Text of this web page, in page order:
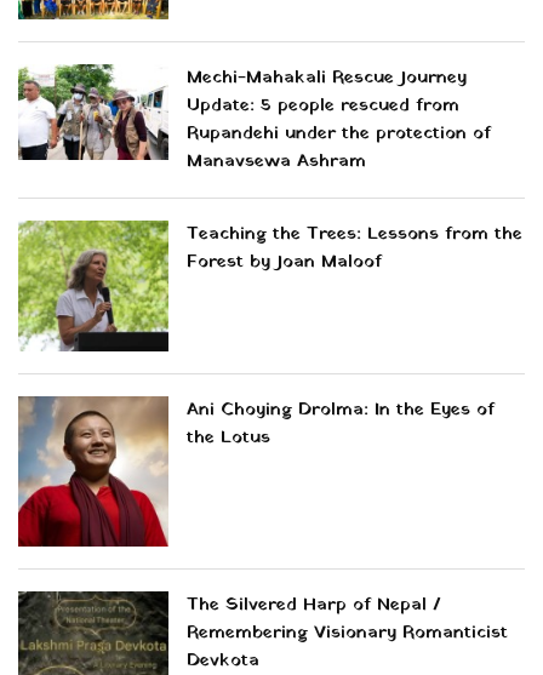
Mechi-Mahakali Rescue Journey
Update: 5 people rescued from
Rupandehi under the protection of
Manavsewa Ashram
Teaching the Trees: Lessons from the
Forest by Joan Maloof
Ani Choying Drolma: In the Eyes of
the Lotus
The Silvered Harp of Nepal /
Remembering Visionary Romanticist
Devkota